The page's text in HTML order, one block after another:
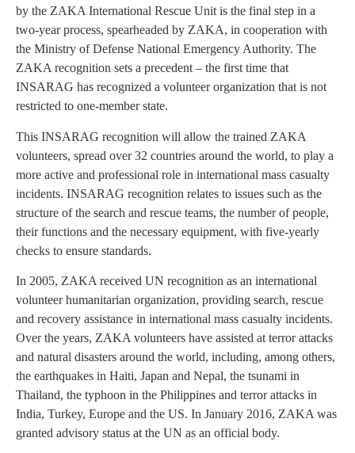
by the ZAKA International Rescue Unit is the final step in a
two-year process, spearheaded by ZAKA, in cooperation with
the Ministry of Defense National Emergency Authority. The
ZAKA recognition sets a precedent – the first time that
INSARAG has recognized a volunteer organization that is not
restricted to one-member state.
This INSARAG recognition will allow the trained ZAKA
volunteers, spread over 32 countries around the world, to play a
more active and professional role in international mass casualty
incidents. INSARAG recognition relates to issues such as the
structure of the search and rescue teams, the number of people,
their functions and the necessary equipment, with five-yearly
checks to ensure standards.
In 2005, ZAKA received UN recognition as an international
volunteer humanitarian organization, providing search, rescue
and recovery assistance in international mass casualty incidents.
Over the years, ZAKA volunteers have assisted at terror attacks
and natural disasters around the world, including, among others,
the earthquakes in Haiti, Japan and Nepal, the tsunami in
Thailand, the typhoon in the Philippines and terror attacks in
India, Turkey, Europe and the US. In January 2016, ZAKA was
granted advisory status at the UN as an official body.